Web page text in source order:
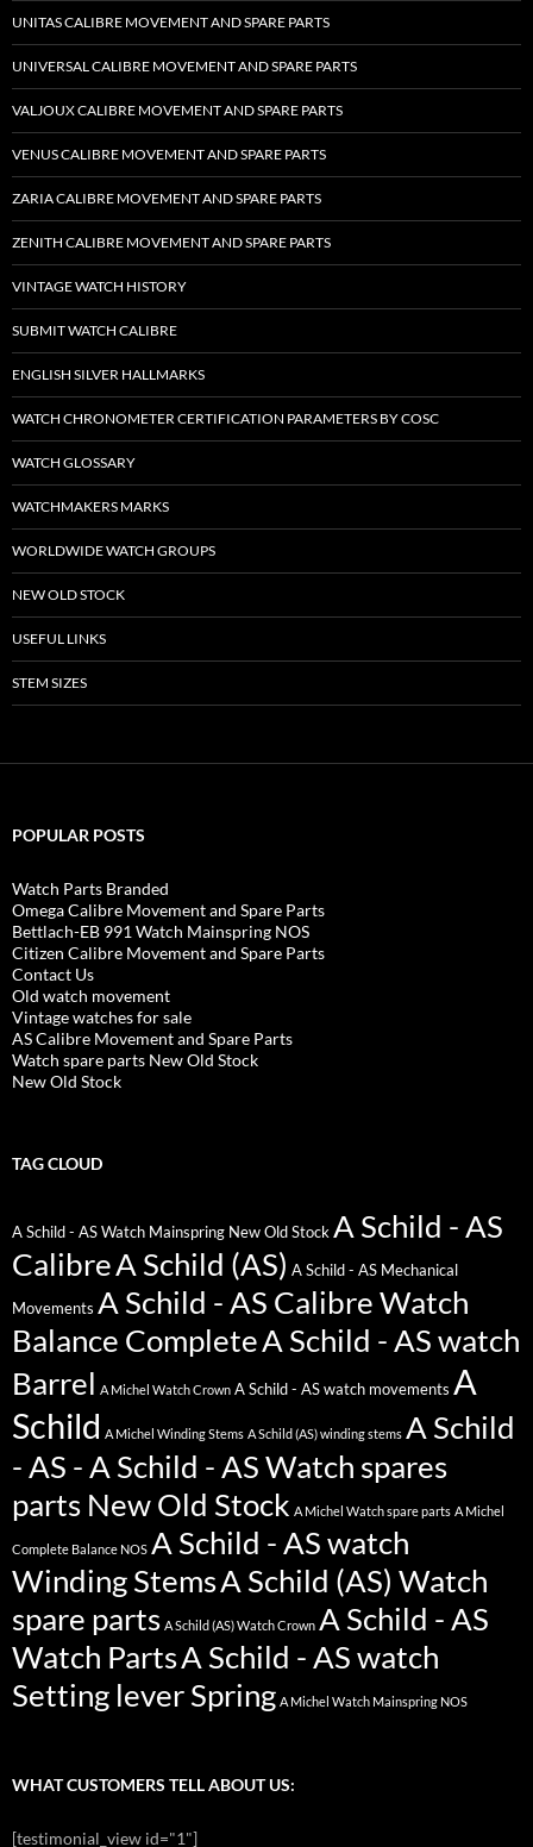
UNITAS CALIBRE MOVEMENT AND SPARE PARTS
UNIVERSAL CALIBRE MOVEMENT AND SPARE PARTS
VALJOUX CALIBRE MOVEMENT AND SPARE PARTS
VENUS CALIBRE MOVEMENT AND SPARE PARTS
ZARIA CALIBRE MOVEMENT AND SPARE PARTS
ZENITH CALIBRE MOVEMENT AND SPARE PARTS
VINTAGE WATCH HISTORY
SUBMIT WATCH CALIBRE
ENGLISH SILVER HALLMARKS
WATCH CHRONOMETER CERTIFICATION PARAMETERS BY COSC
WATCH GLOSSARY
WATCHMAKERS MARKS
WORLDWIDE WATCH GROUPS
NEW OLD STOCK
USEFUL LINKS
STEM SIZES
POPULAR POSTS
Watch Parts Branded
Omega Calibre Movement and Spare Parts
Bettlach-EB 991 Watch Mainspring NOS
Citizen Calibre Movement and Spare Parts
Contact Us
Old watch movement
Vintage watches for sale
AS Calibre Movement and Spare Parts
Watch spare parts New Old Stock
New Old Stock
TAG CLOUD
A Schild - AS Watch Mainspring New Old Stock A Schild - AS
CalibreA Schild (AS) A Schild - AS Mechanical
Movements A Schild - AS Calibre Watch
Balance CompleteA Schild - AS watch
Barrel A Michel Watch Crown A Schild - AS watch movements A
Schild A Michel Winding Stems A Schild (AS) winding stems A Schild
- AS - A Schild - AS Watch spares
parts New Old Stock A Michel Watch spare parts A Michel
Complete Balance NOS A Schild - AS watch
Winding StemsA Schild (AS) Watch
spare parts A Schild (AS) Watch Crown A Schild - AS
Watch PartsA Schild - AS watch
Setting lever Spring A Michel Watch Mainspring NOS
WHAT CUSTOMERS TELL ABOUT US:
[testimonial_view id="1"]